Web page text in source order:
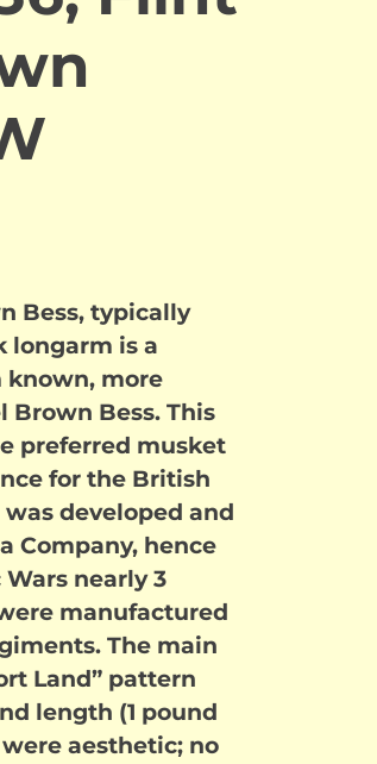
Bess, typically
longarm is a
more
Brown Bess. This
preferred musket
for the British
developed and
Company, hence
nearly 3
manufactured
The main
Land” pattern
length (1 pound
aesthetic; no